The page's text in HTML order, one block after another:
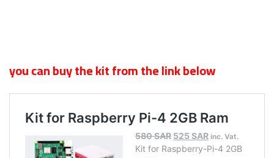
you can buy the kit from the link below